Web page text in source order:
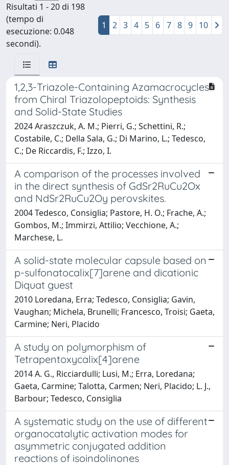
Risultati 1 - 20 di 198
(tempo di
esecuzione: 0.048
secondi).
1 2 3 4 5 6 7 8 9 10
1,2,3-Triazole-Containing Azamacrocycles
from Chiral Triazolopeptoids: Synthesis
and Solid-State Studies
2024 Araszczuk, A. M.; Pierri, G.; Schettini, R.;
Costabile, C.; Della Sala, G.; Di Marino, L.; Tedesco,
C.; De Riccardis, F.; Izzo, I.
A comparison of the processes involved
in the direct synthesis of GdSr2RuCu2Ox
and NdSr2RuCu2Oy perovskites.
2004 Tedesco, Consiglia; Pastore, H. O.; Frache, A.;
Gombos, M.; Immirzi, Attilio; Vecchione, A.;
Marchese, L.
A solid-state molecular capsule based on
p-sulfonatocalix[7]arene and dicationic
Diquat guest
2010 Loredana, Erra; Tedesco, Consiglia; Gavin,
Vaughan; Michela, Brunelli; Francesco, Troisi; Gaeta,
Carmine; Neri, Placido
A study on polymorphism of
Tetrapentoxycalix[4]arene
2014 A. G., Ricciardulli; Lusi, M.; Erra, Loredana;
Gaeta, Carmine; Talotta, Carmen; Neri, Placido; L. J.,
Barbour; Tedesco, Consiglia
A systematic study on the use of different
organocatalytic activation modes for
asymmetric conjugated addition
reactions of isoindolinones